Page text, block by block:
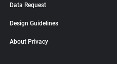
Data Request
Design Guidelines
About Privacy